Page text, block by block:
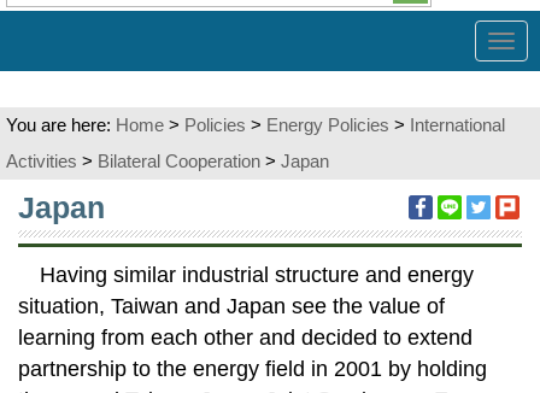
You are here: Home > Policies > Energy Policies > International
Activities > Bilateral Cooperation > Japan
:::
Japan
Having similar industrial structure and energy
situation, Taiwan and Japan see the value of
learning from each other and decided to extend
partnership to the energy field in 2001 by holding